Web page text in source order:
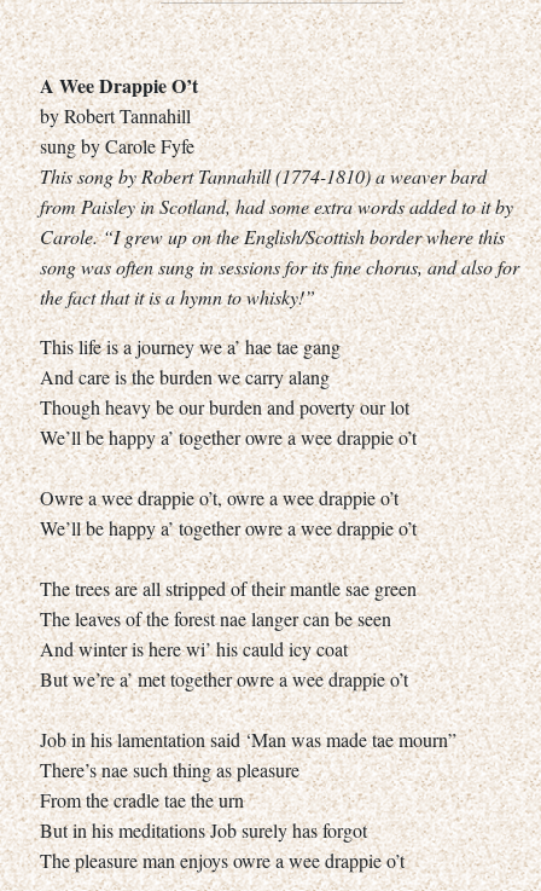
A Wee Drappie O’t
by Robert Tannahill
sung by Carole Fyfe
This song by Robert Tannahill (1774-1810) a weaver bard
from Paisley in Scotland, had some extra words added to it by
Carole. “I grew up on the English/Scottish border where this
song was often sung in sessions for its fine chorus, and also for
the fact that it is a hymn to whisky!”
This life is a journey we a’ hae tae gang
And care is the burden we carry alang
Though heavy be our burden and poverty our lot
We’ll be happy a’ together owre a wee drappie o’t
Owre a wee drappie o’t, owre a wee drappie o’t
We’ll be happy a’ together owre a wee drappie o’t
The trees are all stripped of their mantle sae green
The leaves of the forest nae langer can be seen
And winter is here wi’ his cauld icy coat
But we’re a’ met together owre a wee drappie o’t
Job in his lamentation said ‘Man was made tae mourn”
There’s nae such thing as pleasure
From the cradle tae the urn
But in his meditations Job surely has forgot
The pleasure man enjoys owre a wee drappie o’t